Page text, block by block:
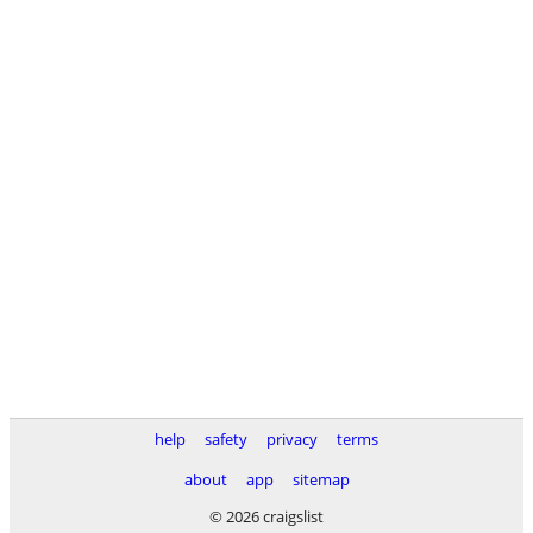
help safety privacy
terms
about
app
sitemap
© 2026 craigslist